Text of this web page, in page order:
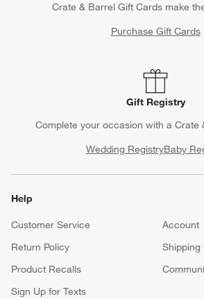
Crate & Barrel Gift Cards make
Purchase Gift Cards
Gift Registry
Complete your occasion with a Crate
Wedding RegistryBaby
Help
Customer Service
Account
Return Policy
Shipping
Product Recalls
Sign Up for Texts